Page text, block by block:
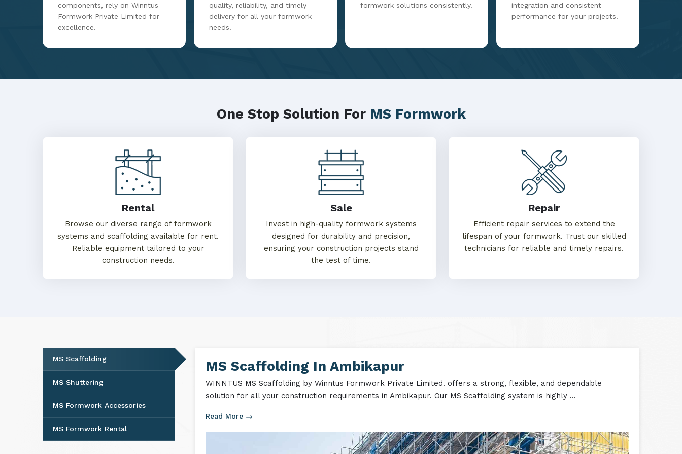
components, rely on Winntus
Formwork Private Limited for
excellence.
quality, reliability, and timely
delivery for all your formwork
needs.
formwork solutions consistently.
integration and consistent
performance for your projects.
One Stop Solution For MS Formwork
Rental
Browse our diverse range of formwork
systems and scaffolding available for rent.
Reliable equipment tailored to your
construction needs.
Sale
Invest in high-quality formwork systems
designed for durability and precision,
ensuring your construction projects stand
the test of time.
Repair
Efficient repair services to extend the
lifespan of your formwork. Trust our skilled
technicians for reliable and timely repairs.
MS Scaffolding
MS Shuttering
MS Formwork Accessories
MS Formwork Rental
MS Scaffolding In Ambikapur
WINNTUS MS Scaffolding by Winntus Formwork Private Limited. offers a strong, flexible, and dependable
solution for all your construction requirements in Ambikapur. Our MS Scaffolding system is highly ...
Read More